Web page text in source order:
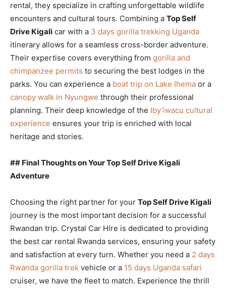
rental, they specialize in crafting unforgettable wildlife
encounters and cultural tours. Combining a Top Self
Drive Kigali car with a 3 days gorilla trekking Uganda
itinerary allows for a seamless cross-border adventure.
Their expertise covers everything from gorilla and
chimpanzee permits to securing the best lodges in the
parks. You can experience a boat trip on Lake Ihema or a
canopy walk in Nyungwe through their professional
planning. Their deep knowledge of the Iby’iwacu cultural
experience ensures your trip is enriched with local
heritage and stories.
## Final Thoughts on Your Top Self Drive Kigali
Adventure
Choosing the right partner for your Top Self Drive Kigali
journey is the most important decision for a successful
Rwandan trip. Crystal Car Hire is dedicated to providing
the best car rental Rwanda services, ensuring your safety
and satisfaction at every turn. Whether you need a 2 days
Rwanda gorilla trek vehicle or a 15 days Uganda safari
cruiser, we have the fleet to match. Experience the thrill